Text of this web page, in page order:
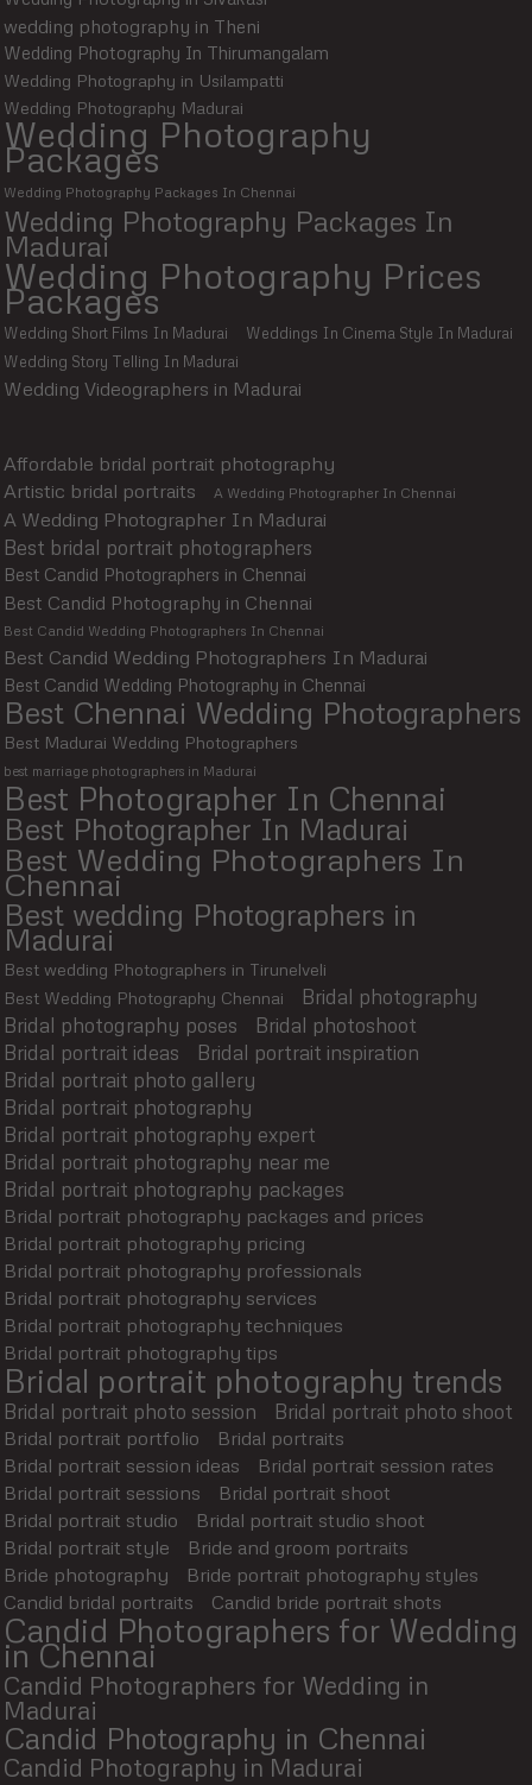
wedding photography in Theni
Wedding Photography In Thirumangalam
Wedding Photography in Usilampatti
Wedding Photography Madurai
Wedding Photography
Packages
Wedding Photography Packages In Chennai
Wedding Photography Packages In
Madurai
Wedding Photography Prices
Packages
Wedding Short Films In Madurai
Weddings In Cinema Style In Madurai
Wedding Story Telling In Madurai
Wedding Videographers in Madurai
Affordable bridal portrait photography
Artistic bridal portraits
A Wedding Photographer In Chennai
A Wedding Photographer In Madurai
Best bridal portrait photographers
Best Candid Photographers in Chennai
Best Candid Photography in Chennai
Best Candid Wedding Photographers In Chennai
Best Candid Wedding Photographers In Madurai
Best Candid Wedding Photography in Chennai
Best Chennai Wedding Photographers
Best Madurai Wedding Photographers
best marriage photographers in Madurai
Best Photographer In Chennai
Best Photographer In Madurai
Best Wedding Photographers In
Chennai
Best wedding Photographers in
Madurai
Best wedding Photographers in Tirunelveli
Best Wedding Photography Chennai
Bridal photography
Bridal photography poses
Bridal photoshoot
Bridal portrait ideas
Bridal portrait inspiration
Bridal portrait photo gallery
Bridal portrait photography
Bridal portrait photography expert
Bridal portrait photography near me
Bridal portrait photography packages
Bridal portrait photography packages and prices
Bridal portrait photography pricing
Bridal portrait photography professionals
Bridal portrait photography services
Bridal portrait photography techniques
Bridal portrait photography tips
Bridal portrait photography trends
Bridal portrait photo session Bridal portrait photo shoot
Bridal portrait portfolio
Bridal portraits
Bridal portrait session ideas
Bridal portrait session rates
Bridal portrait sessions
Bridal portrait shoot
Bridal portrait studio
Bridal portrait studio shoot
Bridal portrait style
Bride and groom portraits
Bride photography
Bride portrait photography styles
Candid bridal portraits
Candid bride portrait shots
Candid Photographers for Wedding
in Chennai
Candid Photographers for Wedding in
Madurai
Candid Photography in Chennai
Candid Photography in Madurai